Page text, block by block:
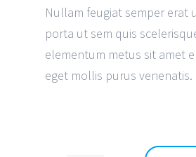
Nullam feugiat semper erat
porta ut sem quis
elementum metus sit amet
eget mollis purus venenatis.